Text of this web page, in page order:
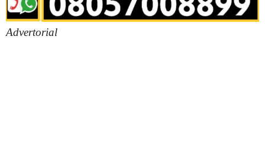
Advertorial